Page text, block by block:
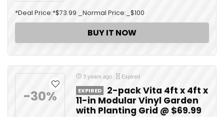
*Deal Price:*$73.99 _Normal Price:_$100
BUY IT NOW
-30%
3 years ago Expired
EXPIRED
2-pack Vita 4ft x 4ft x
11-in Modular Vinyl Garden
with Planting Grid @ $69.99